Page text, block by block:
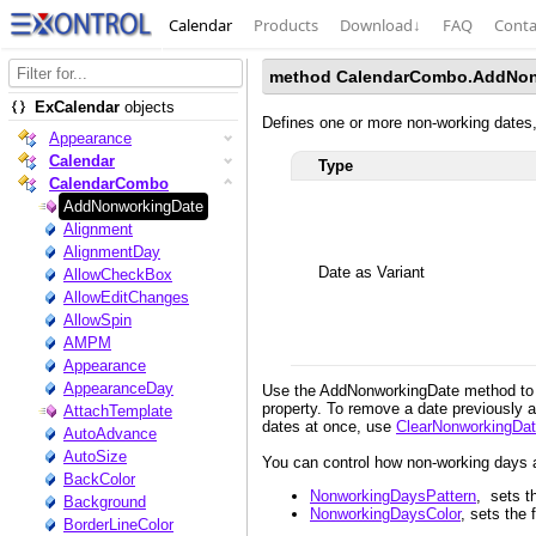
Calendar Products Download↓ FAQ